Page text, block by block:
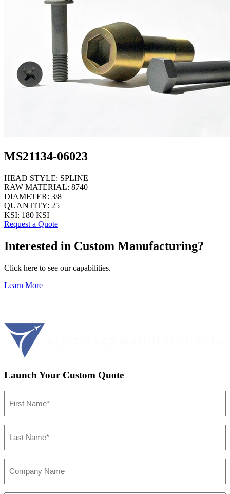
MS21134-06023
HEAD STYLE: SPLINE
RAW MATERIAL: 8740
DIAMETER: 3/8
QUANTITY: 25
KSI: 180 KSI
Request a Quote
Interested in Custom Manufacturing?
Click here to see our capabilities.
Learn More
Launch Your Custom Quote
Name (Required)
Name (Required)
Name